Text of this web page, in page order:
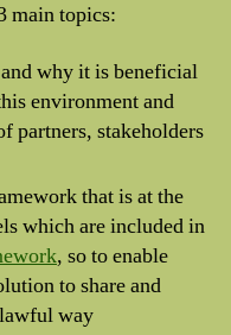
main topics:
why it is beneficial
environment and
partners, stakeholders
that is at the
which are included in
, so to enable
to share and
way